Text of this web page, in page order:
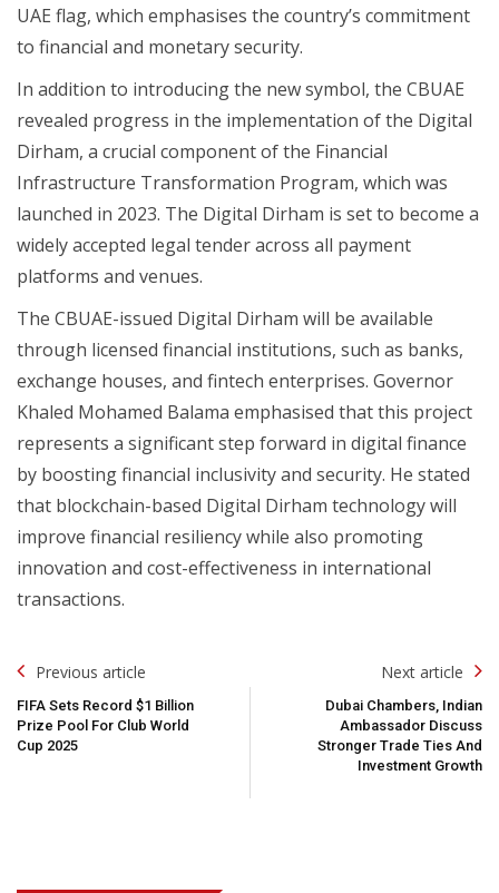
UAE flag, which emphasises the country’s commitment
to financial and monetary security.
In addition to introducing the new symbol, the CBUAE
revealed progress in the implementation of the Digital
Dirham, a crucial component of the Financial
Infrastructure Transformation Program, which was
launched in 2023. The Digital Dirham is set to become a
widely accepted legal tender across all payment
platforms and venues.
The CBUAE-issued Digital Dirham will be available
through licensed financial institutions, such as banks,
exchange houses, and fintech enterprises. Governor
Khaled Mohamed Balama emphasised that this project
represents a significant step forward in digital finance
by boosting financial inclusivity and security. He stated
that blockchain-based Digital Dirham technology will
improve financial resiliency while also promoting
innovation and cost-effectiveness in international
transactions.
Post
Navigation
Previous article
FIFA Sets Record $1 Billion
Prize Pool For Club World
Cup 2025
Next article
Dubai Chambers, Indian
Ambassador Discuss
Stronger Trade Ties And
Investment Growth